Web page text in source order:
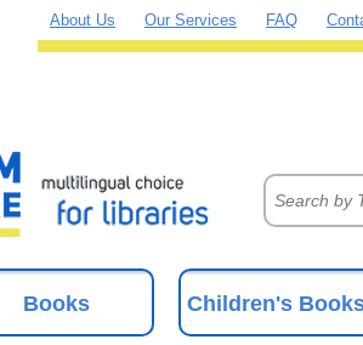
About Us Our Services FAQ
Books Children's